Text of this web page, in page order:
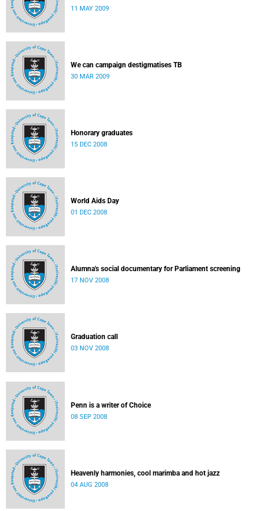
11 MAY 2009
We can campaign destigmatises TB
30 MAR 2009
Honorary graduates
15 DEC 2008
World Aids Day
01 DEC 2008
Alumna's social documentary for Parliament screening
17 NOV 2008
Graduation call
03 NOV 2008
Penn is a writer of Choice
08 SEP 2008
Heavenly harmonies, cool marimba and hot jazz
04 AUG 2008